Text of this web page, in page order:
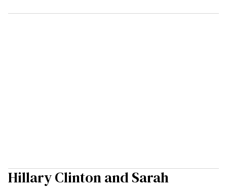
Hillary Clinton and Sarah